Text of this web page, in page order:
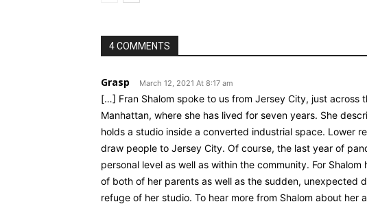
4 COMMENTS
Grasp March 12, 2021 At 8:17 am
[…] Fran Shalom spoke to us from Jersey City, just across
Manhattan, where she has lived for seven years. She
holds a studio inside a converted industrial space. Lower
draw people to Jersey City. Of course, the last year of
personal level as well as within the community. For
of both of her parents as well as the sudden, unexpected
refuge of her studio. To hear more from Shalom about